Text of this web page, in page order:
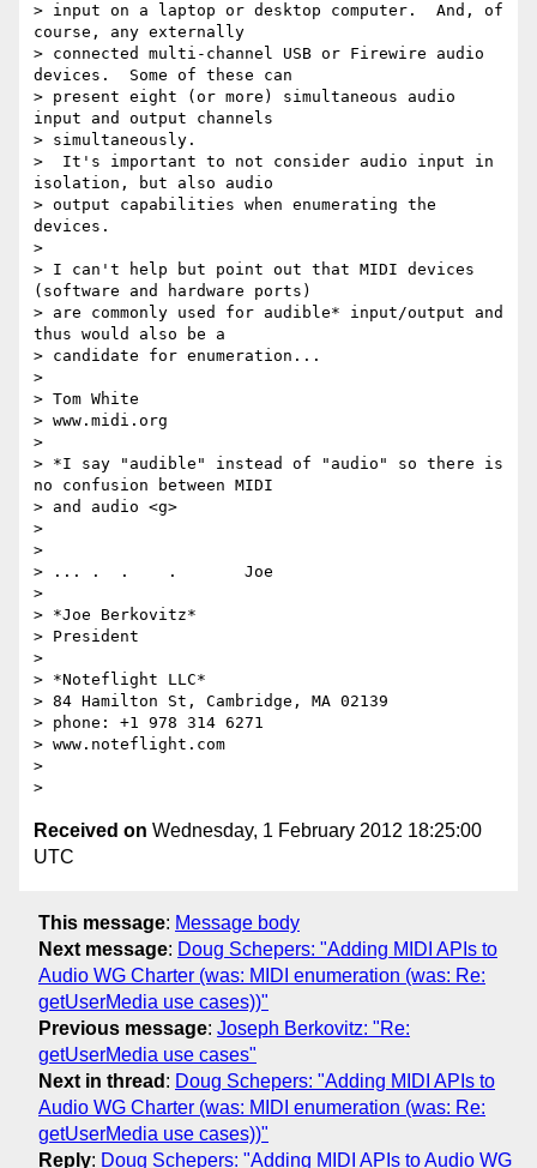
> input on a laptop or desktop computer.  And, of
course, any externally
> connected multi-channel USB or Firewire audio
devices.  Some of these can
> present eight (or more) simultaneous audio
input and output channels
> simultaneously.
>  It's important to not consider audio input in
isolation, but also audio
> output capabilities when enumerating the
devices.
>
> I can't help but point out that MIDI devices
(software and hardware ports)
> are commonly used for audible* input/output and
thus would also be a
> candidate for enumeration...
>
> Tom White
> www.midi.org
>
> *I say "audible" instead of "audio" so there is
no confusion between MIDI
> and audio <g>
>
>
> ... .  .    .       Joe
>
> *Joe Berkovitz*
> President
>
> *Noteflight LLC*
> 84 Hamilton St, Cambridge, MA 02139
> phone: +1 978 314 6271
> www.noteflight.com
>
Received on Wednesday, 1 February 2012 18:25:00
UTC
This message: Message body
Next message: Doug Schepers: "Adding MIDI APIs to
Audio WG Charter (was: MIDI enumeration (was: Re:
getUserMedia use cases))"
Previous message: Joseph Berkovitz: "Re:
getUserMedia use cases"
Next in thread : Doug Schepers: "Adding MIDI APIs to
Audio WG Charter (was: MIDI enumeration (was: Re:
getUserMedia use cases))"
Reply: Doug Schepers: "Adding MIDI APIs to Audio WG